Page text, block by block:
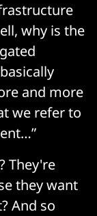
why is the
and more
we refer to
They're
they want
And so